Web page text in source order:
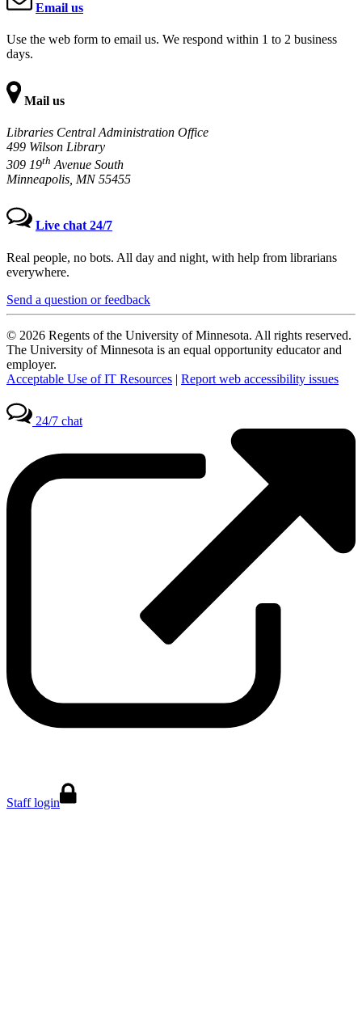
Email us
Use the web form to email us. We respond within 1 to 2 business
days.
Mail us
Libraries Central Administration Office
499 Wilson Library
309 19th Avenue South
Minneapolis, MN 55455
Live chat 24/7
Real people, no bots. All day and night, with help from librarians
everywhere.
Send a question or feedback
© 2026 Regents of the University of Minnesota. All rights reserved.
The University of Minnesota is an equal opportunity educator and
employer.
Acceptable Use of IT Resources | Report web accessibility issues
24/7 chat
Staff login